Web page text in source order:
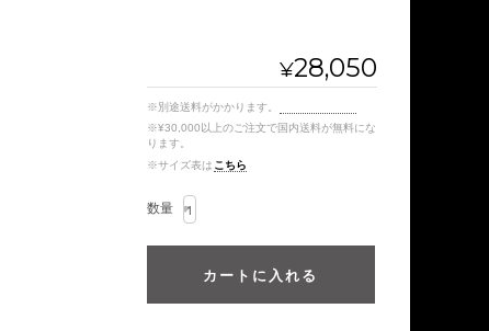
¥28,050
※別途送料がかかります。
※¥30,000以上のご注文で国内送料が無料にな
ります。
※サイズ表は こちら
数量